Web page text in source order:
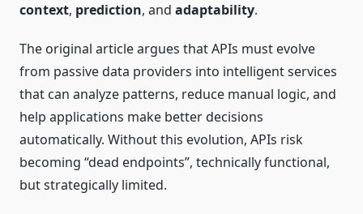
context, prediction, and adaptability.
The original article argues that APIs must evolve
from passive data providers into intelligent services
that can analyze patterns, reduce manual logic, and
help applications make better decisions
automatically. Without this evolution, APIs risk
becoming “dead endpoints”, technically functional,
but strategically limited.